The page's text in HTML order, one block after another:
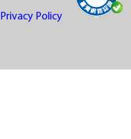
Privacy Policy